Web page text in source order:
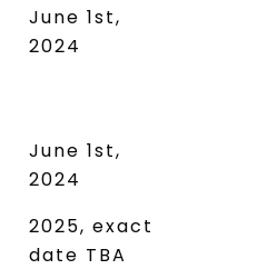
June 1st,
2024
June 1st,
2024
2025, exact
date TBA